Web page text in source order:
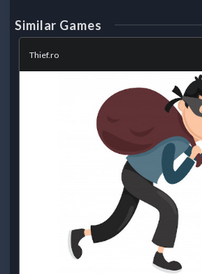
Similar Games
Thief.ro